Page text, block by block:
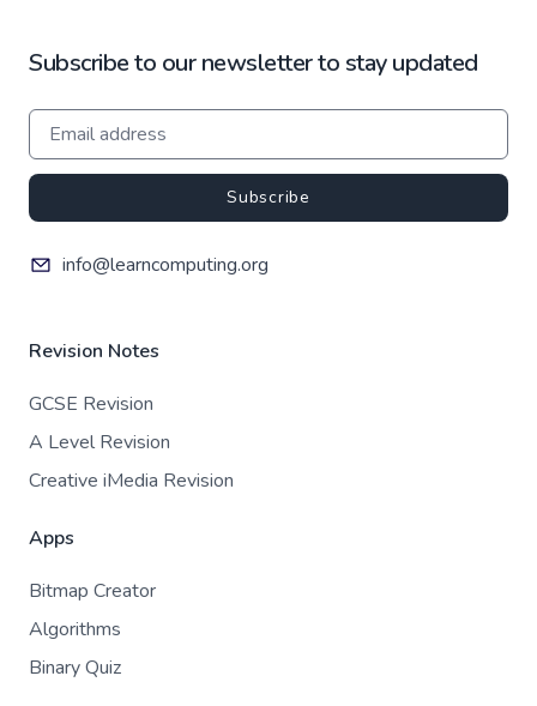
Subscribe to our newsletter to stay updated
Subscribe
info@learncomputing.org
Revision Notes
GCSE Revision
A Level Revision
Creative iMedia Revision
Apps
Bitmap Creator
Algorithms
Binary Quiz